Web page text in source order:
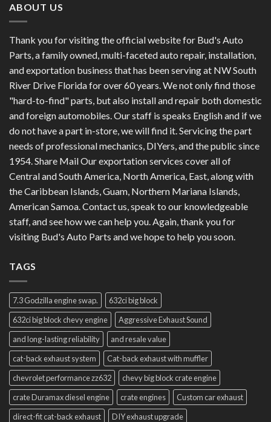
ABOUT US
Thank you for visiting the official website for Bud's Auto
Parts, a family owned, multi-faceted auto repair, installation,
and exportation business that has been serving at NW South
River Drive Florida for over 60 years. We not only find those
"hard-to-find" parts, but also install and repair both domestic
and foreign automobiles. Our staff is speaks English and if we
do not have a part in-store, we will find it. Servicing the part
needs of professional mechanics, DIYers, and the public since
1954. Share Mail Our exportation services cover all of
Central and South America, North America, East, along with
the Caribbean Islands, Guam, Northern Mariana Islands,
American Samoa. Contact us, speak to our knowledgeable
staff, and see how we can help you. Again, thank you for
visiting Bud's Auto Parts and we hope to help you soon.
TAGS
7.3 Godzilla engine swap.
632ci big block
632ci big block chevy engine
Aggressive Exhaust Sound
and long-lasting reliability
and resale value
cat-back exhaust system
Cat-back exhaust with muffler
chevrolet performance zz632
chevy big block crate engine
crate Duramax diesel engine
crate engines
Custom car exhaust
direct-fit cat-back exhaust
DIY exhaust upgrade